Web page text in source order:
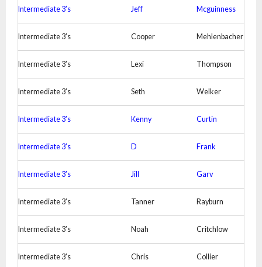
Intermediate 3’s Jeff Mcguinness
Intermediate 3’s Cooper Mehlenbacher
Intermediate 3’s Lexi Thompson
Intermediate 3’s Seth Welker
Intermediate 3’s Kenny Curtin
Intermediate 3’s D Frank
Intermediate 3’s Jill Garv
Intermediate 3’s Tanner Rayburn
Intermediate 3’s Noah Critchlow
Intermediate 3’s Chris Collier